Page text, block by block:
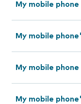
My mobile
My mobile
My mobile
My mobile